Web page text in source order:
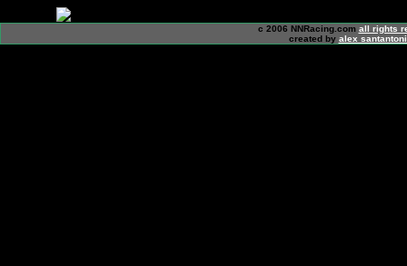
c 2006 NNRacing.com all rights
created by alex